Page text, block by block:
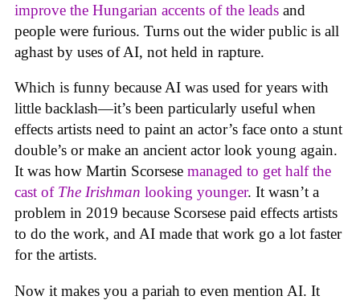
improve the Hungarian accents of the leads and
people were furious. Turns out the wider public is all
aghast by uses of AI, not held in rapture.
Which is funny because AI was used for years with
little backlash—it’s been particularly useful when
effects artists need to paint an actor’s face onto a stunt
double’s or make an ancient actor look young again.
It was how Martin Scorsese managed to get half the
cast of The Irishman looking younger. It wasn’t a
problem in 2019 because Scorsese paid effects artists
to do the work, and AI made that work go a lot faster
for the artists.
Now it makes you a pariah to even mention AI. It